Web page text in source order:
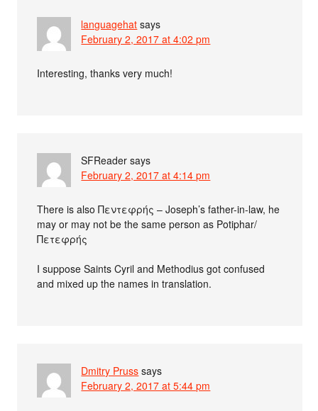
languagehat says
February 2, 2017 at 4:02 pm
Interesting, thanks very much!
SFReader says
February 2, 2017 at 4:14 pm
There is also Πεντεφρής – Joseph’s father-in-law, he
may or may not be the same person as Potiphar/
Πετεφρής
I suppose Saints Cyril and Methodius got confused
and mixed up the names in translation.
Dmitry Pruss says
February 2, 2017 at 5:44 pm